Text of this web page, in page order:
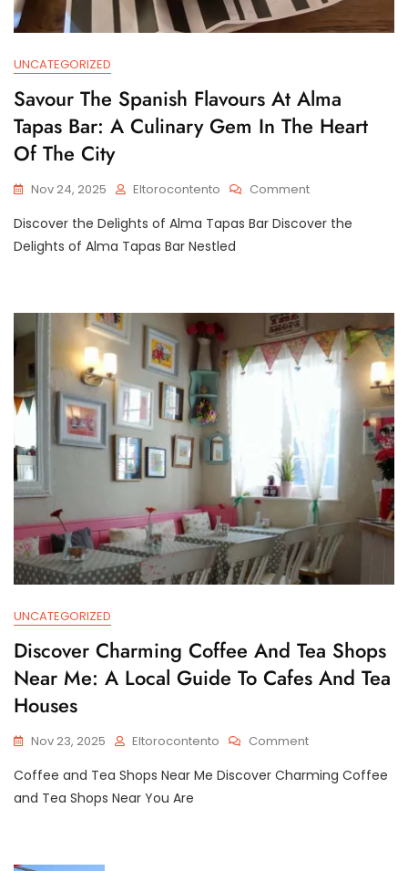
UNCATEGORIZED
Savour The Spanish Flavours At Alma
Tapas Bar: A Culinary Gem In The Heart
Of The City
Nov 24, 2025 Eltorocontento CommentOn
The
Tapas
Bar:
A
Culinary
Of
The
City
Discover the Delights of Alma Tapas Bar Discover the
Delights of Alma Tapas Bar Nestled
UNCATEGORIZED
Discover Charming Coffee And Tea Shops
Near Me: A Local Guide To Cafes And Tea
Houses
Nov 23, 2025 Eltorocontento CommentOn
Charming
Coffee and Tea Shops Near Me Discover Charming Coffee
and Tea Shops Near You Are